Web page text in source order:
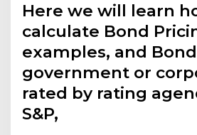
Here we will learn
calculate Bond
examples, and
government or
rated by rating
S&P,